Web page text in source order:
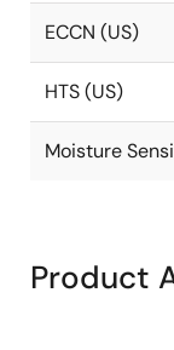
ECCN (US)
HTS (US)
Moisture
Product